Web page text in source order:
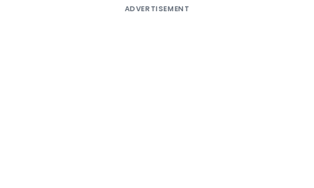
ADVERTISEMENT